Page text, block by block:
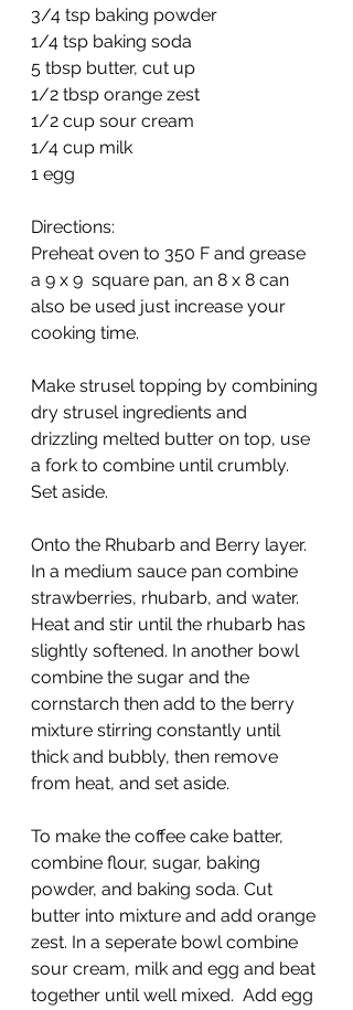
3/4 tsp baking powder
1/4 tsp baking soda
5 tbsp butter, cut up
1/2 tbsp orange zest
1/2 cup sour cream
1/4 cup milk
1 egg
Directions:
Preheat oven to 350 F and grease
a 9 x 9  square pan, an 8 x 8 can
also be used just increase your
cooking time.
Make strusel topping by combining
dry strusel ingredients and
drizzling melted butter on top, use
a fork to combine until crumbly.
Set aside.
Onto the Rhubarb and Berry layer.
In a medium sauce pan combine
strawberries, rhubarb, and water.
Heat and stir until the rhubarb has
slightly softened. In another bowl
combine the sugar and the
cornstarch then add to the berry
mixture stirring constantly until
thick and bubbly, then remove
from heat, and set aside.
To make the coffee cake batter,
combine flour, sugar, baking
powder, and baking soda. Cut
butter into mixture and add orange
zest. In a seperate bowl combine
sour cream, milk and egg and beat
together until well mixed.  Add egg